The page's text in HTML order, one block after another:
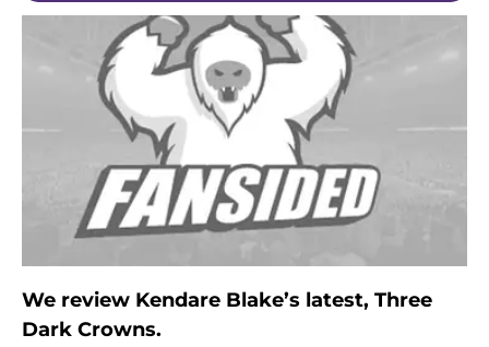
We review Kendare Blake’s latest, Three
Dark Crowns.